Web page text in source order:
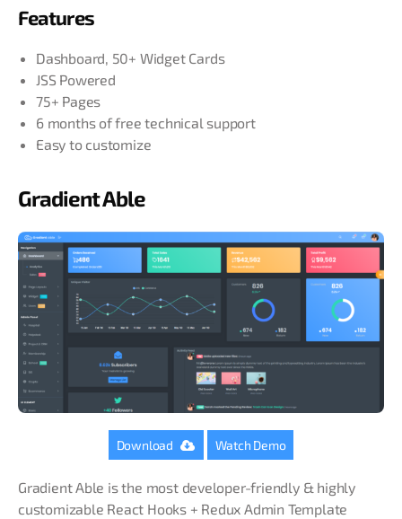
Features
Dashboard, 50+ Widget Cards
JSS Powered
75+ Pages
6 months of free technical support
Easy to customize
Gradient Able
Download Watch Demo
Gradient Able is the most developer-friendly & highly
customizable React Hooks + Redux Admin Template